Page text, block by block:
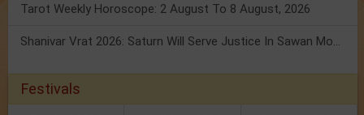
Tarot Weekly Horoscope: 2 August To 8 August, 2026
Shanivar Vrat 2026: Saturn Will Serve Justice In Sawan Month!
Festivals